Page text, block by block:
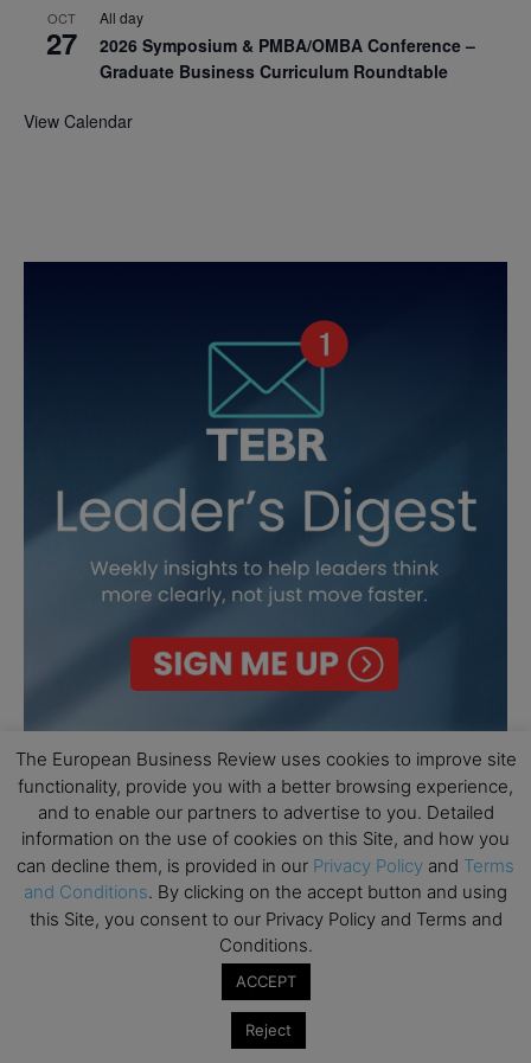
OCT
27
All day
2026 Symposium & PMBA/OMBA Conference –
Graduate Business Curriculum Roundtable
View Calendar
The European Business Review uses cookies to improve site
functionality, provide you with a better browsing experience,
and to enable our partners to advertise to you. Detailed
information on the use of cookies on this Site, and how you
can decline them, is provided in our Privacy Policy and Terms
and Conditions. By clicking on the accept button and using
this Site, you consent to our Privacy Policy and Terms and
Conditions.
ACCEPT
Reject